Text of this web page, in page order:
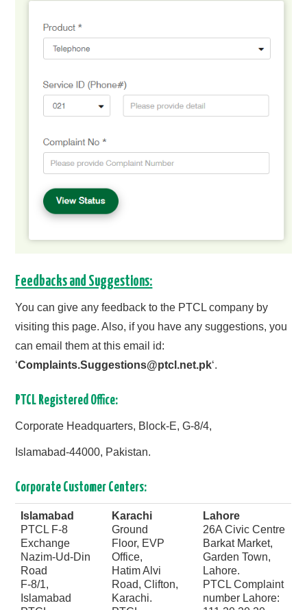
Feedbacks and Suggestions:
You can give any feedback to the PTCL company by
visiting this page. Also, if you have any suggestions, you
can email them at this email id:
‘Complaints.Suggestions@ptcl.net.pk‘.
PTCL Registered Office:
Corporate Headquarters, Block-E, G-8/4,
Islamabad-44000, Pakistan.
Corporate Customer Centers:
Islamabad
PTCL F-8
Exchange
Nazim-Ud-Din
Road
F-8/1,
Islamabad
Karachi
Ground
Floor, EVP
Office,
Hatim Alvi
Road, Clifton,
Karachi.
Lahore
26A Civic Centre
Barkat Market,
Garden Town,
Lahore.
PTCL Complaint
number Lahore: